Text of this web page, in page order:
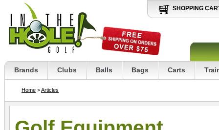
SHOPPING
Brands Clubs Balls Bags Carts
Home >Articles